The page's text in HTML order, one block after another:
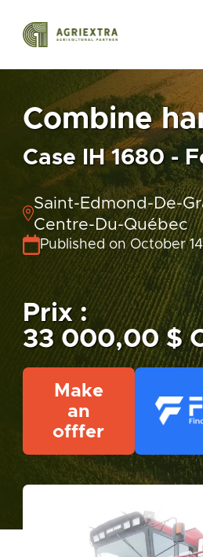
Combine
Case IH 1680 -
Saint-Edmond-De-
Centre-Du-Québec
Published on October
Prix :
33 000,00 $
Make
an
offfer